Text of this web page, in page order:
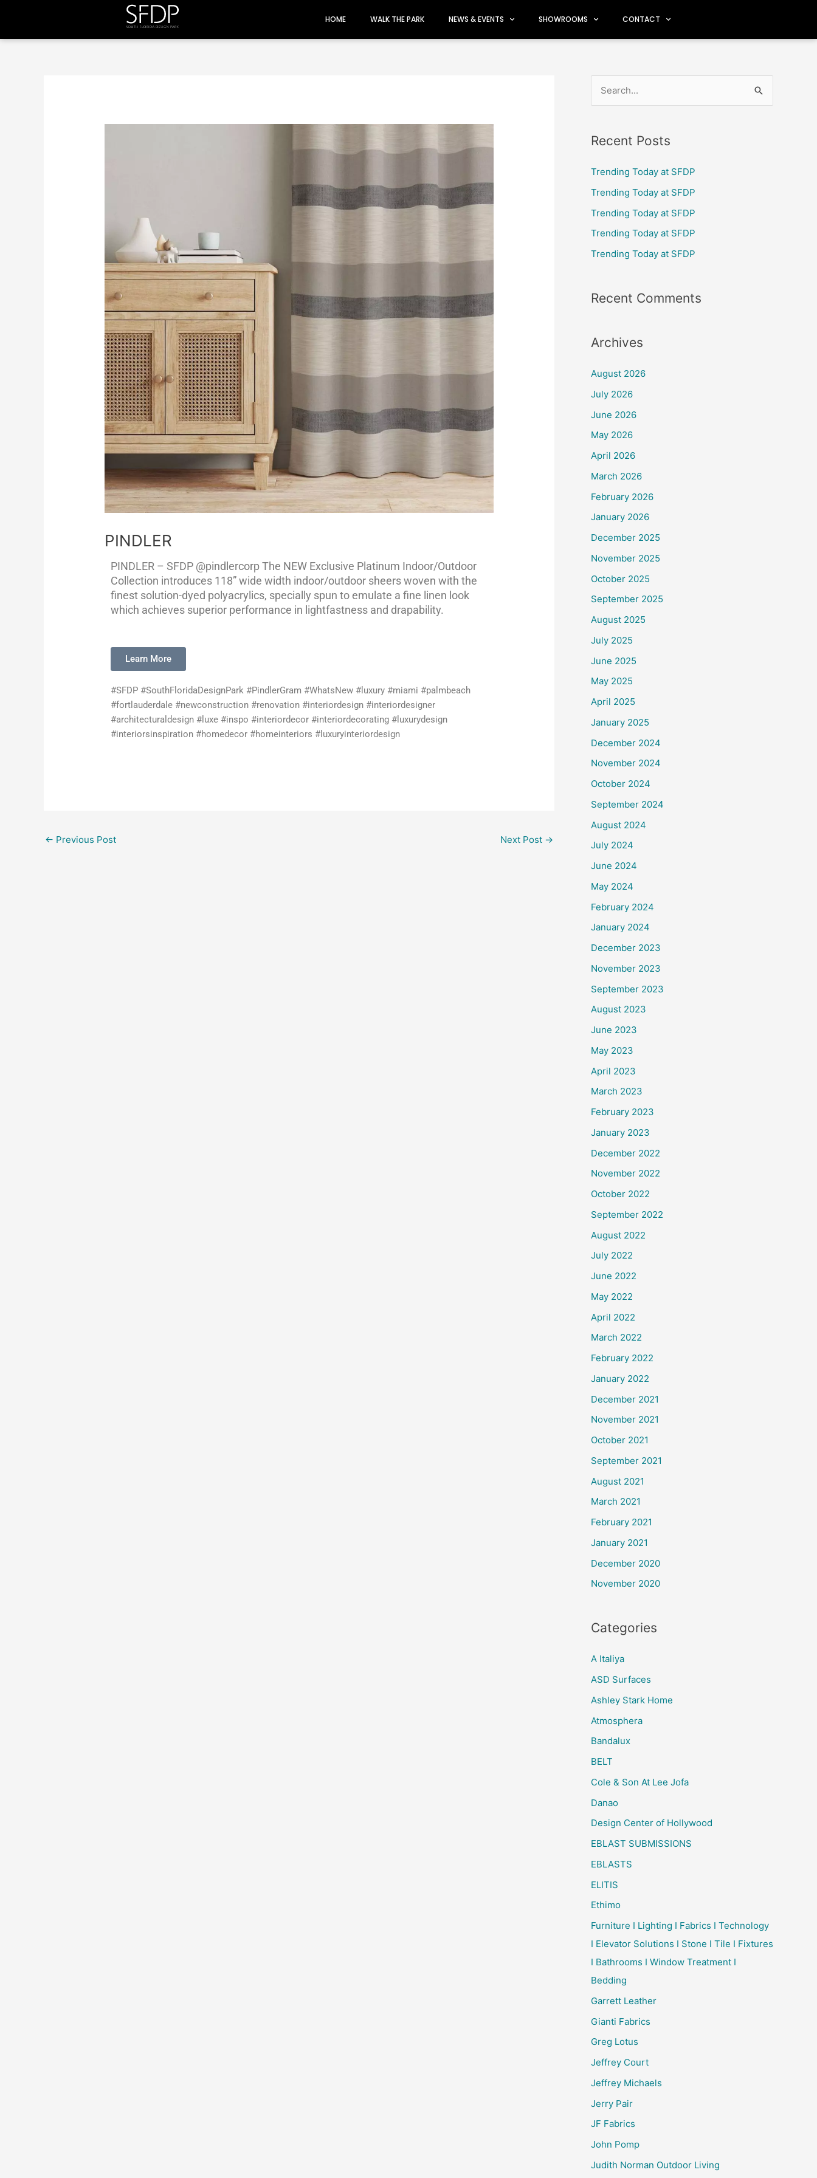
HOME WALK THE PARK NEWS & EVENTS SHOWROOMS CONTACT
PINDLER
PINDLER – SFDP @pindlercorp The NEW Exclusive Platinum Indoor/Outdoor
Collection introduces 118” wide width indoor/outdoor sheers woven with the
finest solution-dyed polyacrylics, specially spun to emulate a fine linen look
which achieves superior performance in lightfastness and drapability.
Learn More
#SFDP #SouthFloridaDesignPark #PindlerGram #WhatsNew #luxury #miami #palmbeach
#fortlauderdale #newconstruction #renovation #interiordesign #interiordesigner
#architecturaldesign #luxe #inspo #interiordecor #interiordecorating #luxurydesign
#interiorsinspiration #homedecor #homeinteriors #luxuryinteriordesign
← Previous Post Next Post →
r
c
o
r
Recent Posts
Trending Today at SFDP
Trending Today at SFDP
Trending Today at SFDP
Trending Today at SFDP
Trending Today at SFDP
Recent Comments
Archives
August 2026
July 2026
June 2026
May 2026
April 2026
March 2026
February 2026
January 2026
December 2025
November 2025
October 2025
September 2025
August 2025
July 2025
June 2025
May 2025
April 2025
January 2025
December 2024
November 2024
October 2024
September 2024
August 2024
July 2024
June 2024
May 2024
February 2024
January 2024
December 2023
November 2023
September 2023
August 2023
June 2023
May 2023
April 2023
March 2023
February 2023
January 2023
December 2022
November 2022
October 2022
September 2022
August 2022
July 2022
June 2022
May 2022
April 2022
March 2022
February 2022
January 2022
December 2021
November 2021
October 2021
September 2021
August 2021
March 2021
February 2021
January 2021
December 2020
November 2020
Categories
A Italiya
ASD Surfaces
Ashley Stark Home
Atmosphera
Bandalux
BELT
Cole & Son At Lee Jofa
Danao
Design Center of Hollywood
EBLAST SUBMISSIONS
EBLASTS
ELITIS
Ethimo
Furniture I Lighting I Fabrics I Technology
I Elevator Solutions I Stone I Tile I Fixtures
I Bathrooms I Window Treatment I
Bedding
Garrett Leather
Gianti Fabrics
Greg Lotus
Jeffrey Court
Jeffrey Michaels
Jerry Pair
JF Fabrics
John Pomp
Judith Norman Outdoor Living